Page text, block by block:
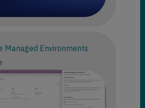
Managed Environments